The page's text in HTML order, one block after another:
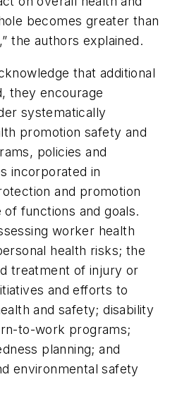
becomes greater than
the authors explained.
that additional
they encourage
systematically
promotion safety and
policies and
incorporated in
and promotion
functions and goals.
worker health
health risks; the
treatment of injury or
and efforts to
and safety; disability
to-work programs;
planning; and
environmental safety